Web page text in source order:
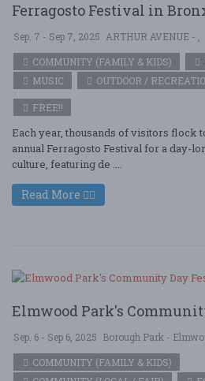
Ferragosto Festival in
Sep. 7 - Sep 7, 2025 ARTHUR AVENUE - ,
COMMUNITY (FAMILY & KIDS)
MUSIC
OUTDOOR /
FREE!!
Each year, thousands of visitors flock
annual Ferragosto Festival for a day-
culture, featuring de ....
Read More
Elmwood Park's
Sep. 6 - Sep 6, 2025 Borough Park -
COMMUNITY (FAMILY & KIDS)